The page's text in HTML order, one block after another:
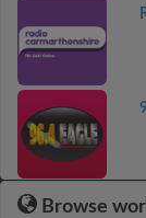
Browse